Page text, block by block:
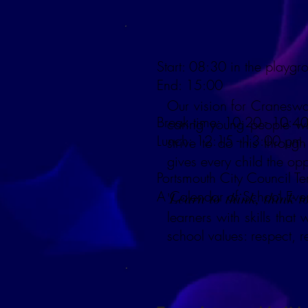
Our vision for
caring young people
strive to do this
gives every child the
'Learn to think, think
learners with skills that
school values: respect,
Start: 08:30 in the
End: 15:00
Break time: 10:20 -
Lunch: 12:15 - 13:00 pm.
Portsmouth City Council
A Calendar of School